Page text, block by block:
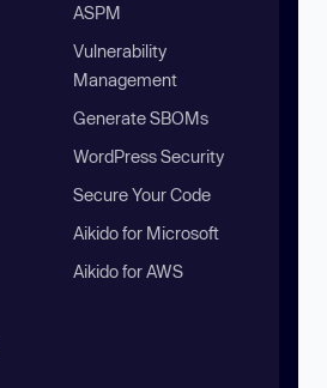
ASPM
Vulnerability
Management
Generate SBOMs
WordPress Security
Secure Your Code
Aikido for Microsoft
Aikido for AWS